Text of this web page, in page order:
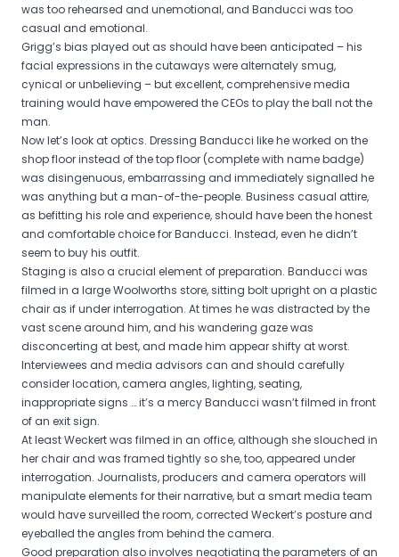
was too rehearsed and unemotional, and Banducci was too
casual and emotional.
Grigg’s bias played out as should have been anticipated – his
facial expressions in the cutaways were alternately smug,
cynical or unbelieving – but excellent, comprehensive media
training would have empowered the CEOs to play the ball not the
man.
Now let’s look at optics. Dressing Banducci like he worked on the
shop floor instead of the top floor (complete with name badge)
was disingenuous, embarrassing and immediately signalled he
was anything but a man-of-the-people. Business casual attire,
as befitting his role and experience, should have been the honest
and comfortable choice for Banducci. Instead, even he didn’t
seem to buy his outfit.
Staging is also a crucial element of preparation. Banducci was
filmed in a large Woolworths store, sitting bolt upright on a plastic
chair as if under interrogation. At times he was distracted by the
vast scene around him, and his wandering gaze was
disconcerting at best, and made him appear shifty at worst.
Interviewees and media advisors can and should carefully
consider location, camera angles, lighting, seating,
inappropriate signs … it’s a mercy Banducci wasn’t filmed in front
of an exit sign.
At least Weckert was filmed in an office, although she slouched in
her chair and was framed tightly so she, too, appeared under
interrogation. Journalists, producers and camera operators will
manipulate elements for their narrative, but a smart media team
would have surveilled the room, corrected Weckert’s posture and
eyeballed the angles from behind the camera.
Good preparation also involves negotiating the parameters of an